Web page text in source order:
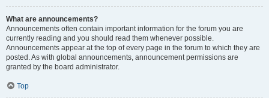
What are announcements?
Announcements often contain important information for the forum you are
currently reading and you should read them whenever possible.
Announcements appear at the top of every page in the forum to which they are
posted. As with global announcements, announcement permissions are
granted by the board administrator.
Top